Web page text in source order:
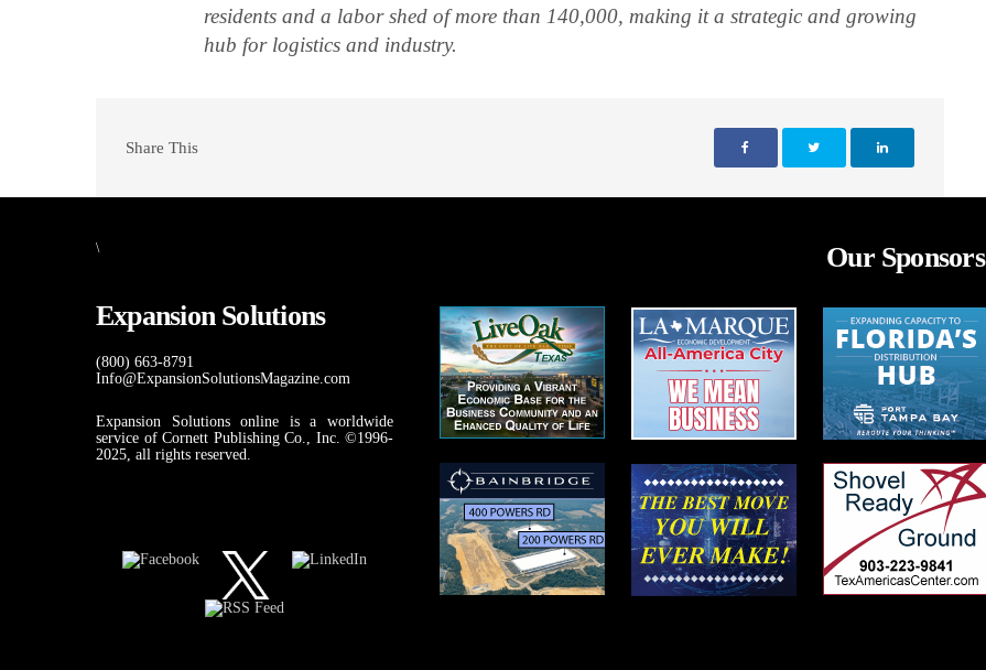
residents and a labor shed of more than 140,000, making it a strategic and growing
hub for logistics and industry.
Share This
\
Expansion Solutions
(800) 663-8791
Info@ExpansionSolutionsMagazine.com
Expansion Solutions online is a worldwide
service of Cornett Publishing Co., Inc. ©1996-
2025, all rights reserved.
Our Sponsors